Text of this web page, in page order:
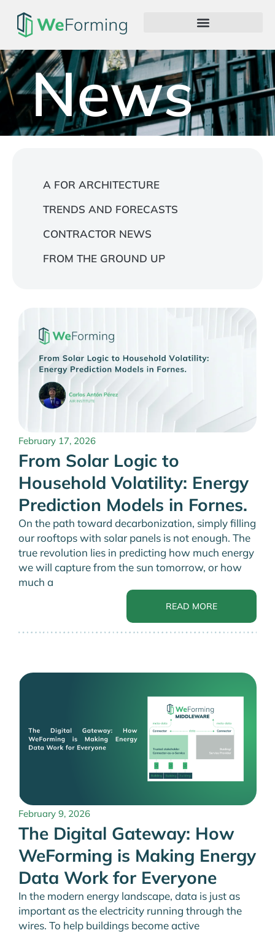
News
February 17, 2026
From Solar Logic to
Household Volatility: Energy
Prediction Models in Fornes.
On the path toward decarbonization, simply filling
our rooftops with solar panels is not enough. The
true revolution lies in predicting how much energy
we will capture from the sun tomorrow, or how
much a
READ MORE
February 9, 2026
The Digital Gateway: How
WeForming is Making Energy
Data Work for Everyone
In the modern energy landscape, data is just as
important as the electricity running through the
wires. To help buildings become active
A FOR ARCHITECTURE
TRENDS AND FORECASTS
CONTRACTOR NEWS
FROM THE GROUND UP